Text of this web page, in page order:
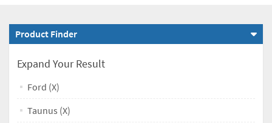
Product Finder
Expand Your Result
Ford (X)
Taunus (X)